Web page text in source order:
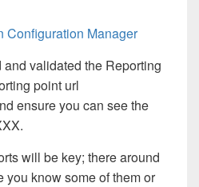
Configuration Manager
validated the Reporting
point url
ensure you can see the
will be key; there around
you know some of them or